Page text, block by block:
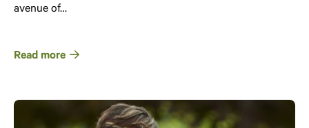
avenue of…
Read more